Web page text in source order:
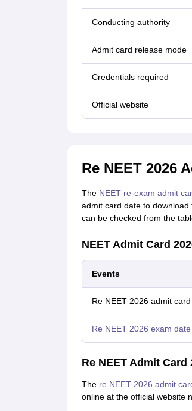
Conducting authority
Admit card release mode
Credentials required
Official website
Re NEET 2026
The NEET re-exam admit
admit card date to
can be checked from the
NEET Admit Card
Events
Re NEET 2026 admit
Re NEET 2026 exam date
Re NEET Admit Card
The re NEET 2026 admit
online at the official website